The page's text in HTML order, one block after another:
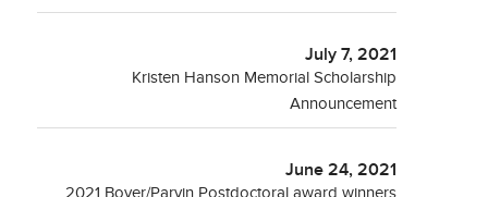
July 7, 2021
Kristen Hanson Memorial Scholarship
Announcement
June 24, 2021
2021 Boyer/Parvin Postdoctoral award winners